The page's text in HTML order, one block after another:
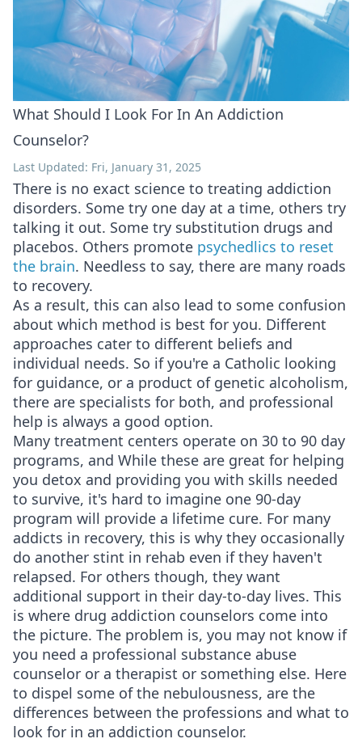
What Should I Look For In An Addiction
Counselor?
Last Updated: Fri, January 31, 2025
There is no exact science to treating addiction
disorders. Some try one day at a time, others try
talking it out. Some try substitution drugs and
placebos. Others promote psychedlics to reset
the brain. Needless to say, there are many roads
to recovery.
As a result, this can also lead to some confusion
about which method is best for you. Different
approaches cater to different beliefs and
individual needs. So if you're a Catholic looking
for guidance, or a product of genetic alcoholism,
there are specialists for both, and professional
help is always a good option.
Many treatment centers operate on 30 to 90 day
programs, and While these are great for helping
you detox and providing you with skills needed
to survive, it's hard to imagine one 90-day
program will provide a lifetime cure. For many
addicts in recovery, this is why they occasionally
do another stint in rehab even if they haven't
relapsed. For others though, they want
additional support in their day-to-day lives. This
is where drug addiction counselors come into
the picture. The problem is, you may not know if
you need a professional substance abuse
counselor or a therapist or something else. Here
to dispel some of the nebulousness, are the
differences between the professions and what to
look for in an addiction counselor.